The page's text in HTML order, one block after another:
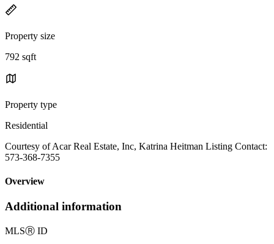
Property size
792 sqft
Property type
Residential
Courtesy of Acar Real Estate, Inc, Katrina Heitman Listing Contact:
573-368-7355
Overview
Additional information
MLSⓇ ID